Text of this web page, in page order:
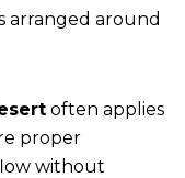
arranged around
often applies
proper
without